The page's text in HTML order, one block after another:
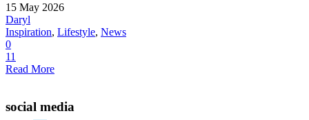
15 May 2026
Daryl
Inspiration, Lifestyle, News
0
11
Read More
social media